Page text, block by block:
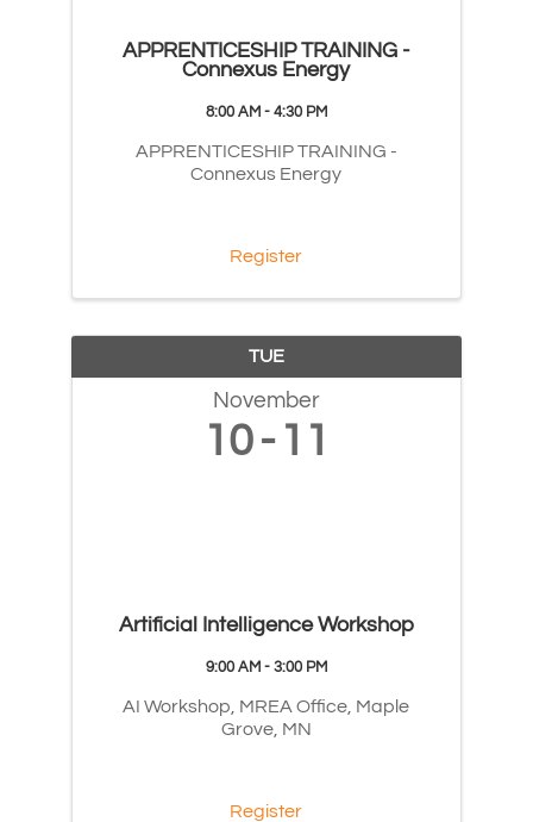
APPRENTICESHIP TRAINING -
Connexus Energy
8:00 AM - 4:30 PM
APPRENTICESHIP TRAINING -
Connexus Energy
Register
TUE
November
10 11
Artificial Intelligence Workshop
9:00 AM - 3:00 PM
AI Workshop, MREA Office, Maple
Grove, MN
Register